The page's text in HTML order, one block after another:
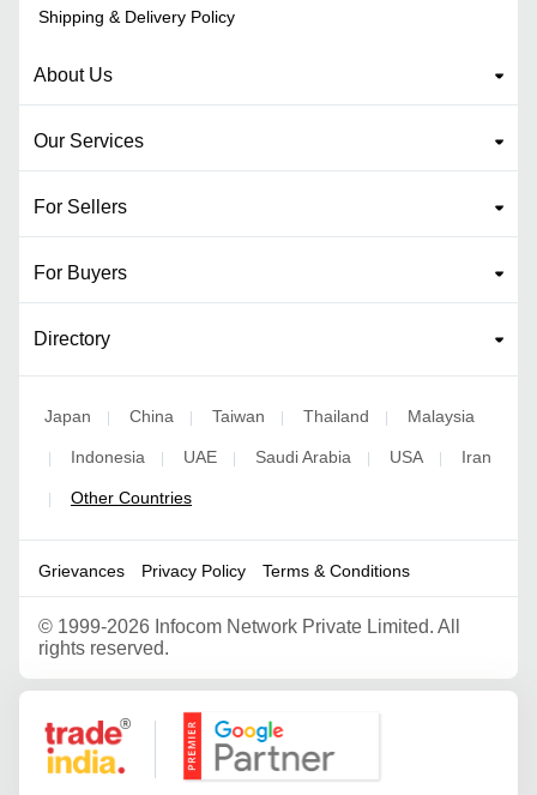
Shipping & Delivery Policy
About Us
Our Services
For Sellers
For Buyers
Directory
Japan | China | Taiwan | Thailand | Malaysia
| Indonesia | UAE | Saudi Arabia | USA | Iran
| Other Countries
Grievances Privacy Policy Terms & Conditions
© 1999-2026 Infocom Network Private Limited. All
rights reserved.
Google Partner